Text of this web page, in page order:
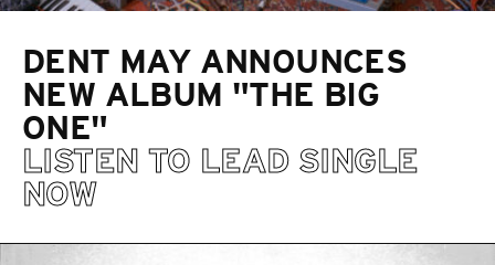
DENT MAY ANNOUNCES
NEW ALBUM "THE BIG
ONE"
LISTEN TO LEAD SINGLE
NOW